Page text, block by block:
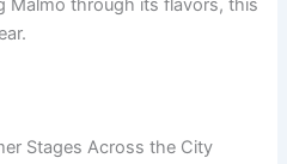
Malmö through its flavors, this
Stages Across the City